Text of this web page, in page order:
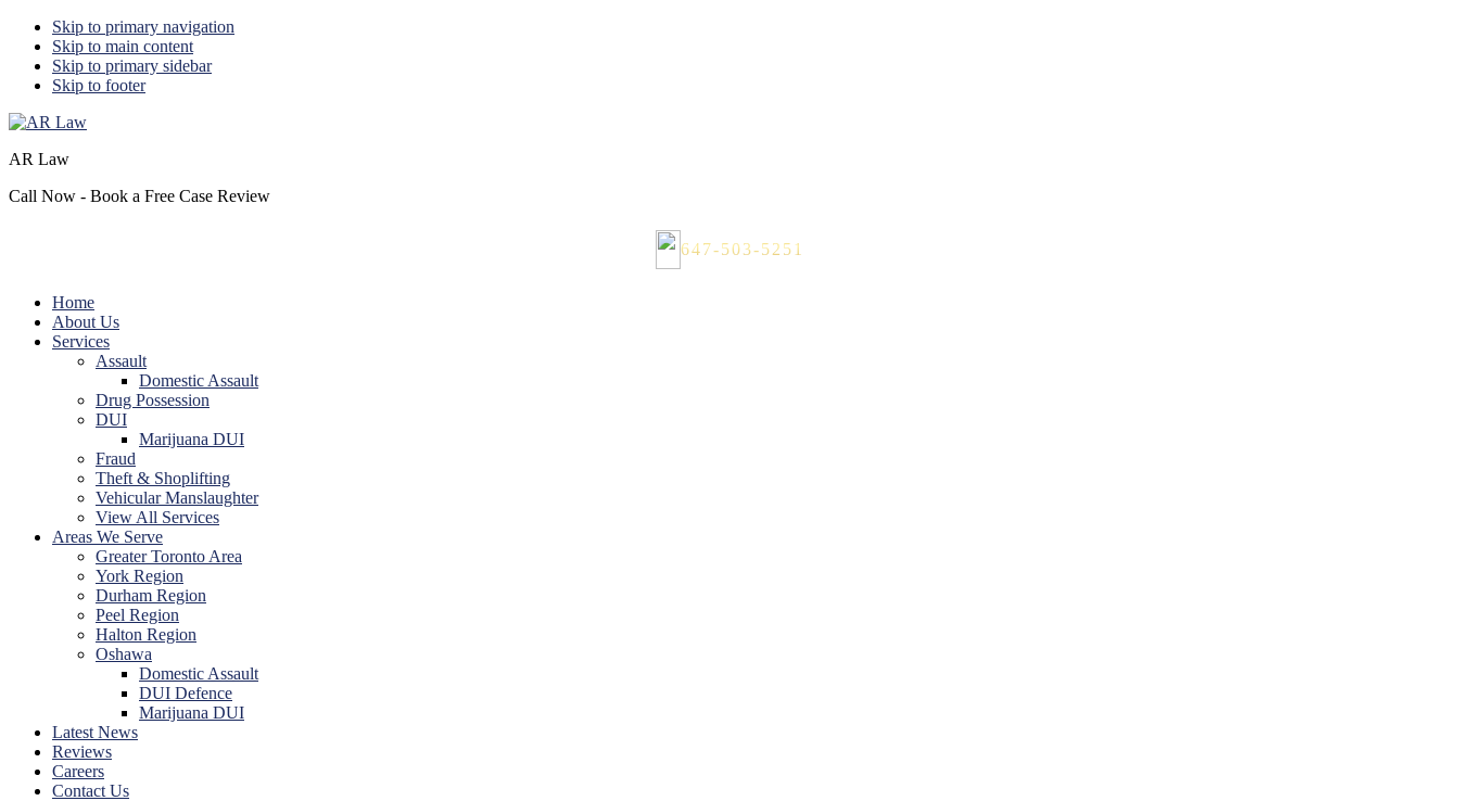
Skip to primary navigation
Skip to main content
Skip to primary sidebar
Skip to footer
AR Law
Call Now - Book a Free Case Review
647-503-5251
Home
About Us
Services
Assault
Domestic Assault
Drug Possession
DUI
Marijuana DUI
Fraud
Theft & Shoplifting
Vehicular Manslaughter
View All Services
Areas We Serve
Greater Toronto Area
York Region
Durham Region
Peel Region
Halton Region
Oshawa
Domestic Assault
DUI Defence
Marijuana DUI
Latest News
Reviews
Careers
Contact Us